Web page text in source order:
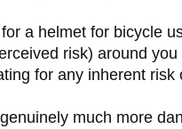
a helmet for bicycle
risk) around
for any inherent risk
much more